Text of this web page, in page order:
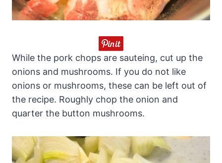
While the pork chops are sauteing, cut up the
onions and mushrooms. If you do not like
onions or mushrooms, these can be left out of
the recipe. Roughly chop the onion and
quarter the button mushrooms.